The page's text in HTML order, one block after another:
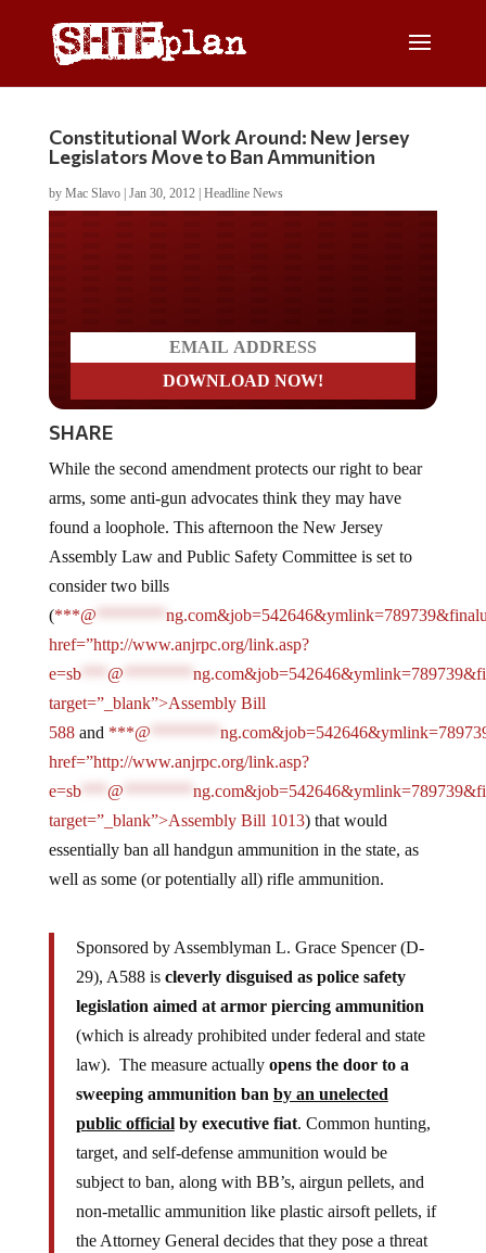
Constitutional Work Around: New Jersey
Legislators Move to Ban Ammunition
by Mac Slavo| Jan 30, 2012| Headline News
SHARE
arms, some anti-gun advocates think they may have
found a loophole. This afternoon the New Jersey
Assembly Law and Public Safety Committee is set to
consider two bills
(***@********
href=”http://www.anjrpc.org/link.asp?
e=sb ***@********ng.com
target=”_blank”>Assembly Bill
588and***@********
href=”http://www.anjrpc.org/link.asp?
e=sb ***@********ng.com
target=”_blank”>Assembly Bill 1013) that would
essentially ban all handgun ammunition in the state, as
well as some (or potentially all) rifle ammunition.
29), A588 iscleverly disguised as police safety
legislation aimed at armor piercing ammunition
(which is already prohibited under federal and state
law). The measure actually opens the door to a
sweeping ammunition banby an unelected
public officialby executive fiat. Common hunting,
target, and self-defense ammunition would be
subject to ban, along with BB’s, airgun pellets, and
non-metallic ammunition like plastic airsoft pellets, if
the Attorney General decides that they pose a threat